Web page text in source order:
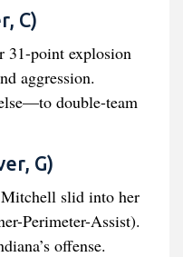
C)
31-point explosion
aggression.
double-team
G)
slid into her
Perimeter-Assist).
offense.